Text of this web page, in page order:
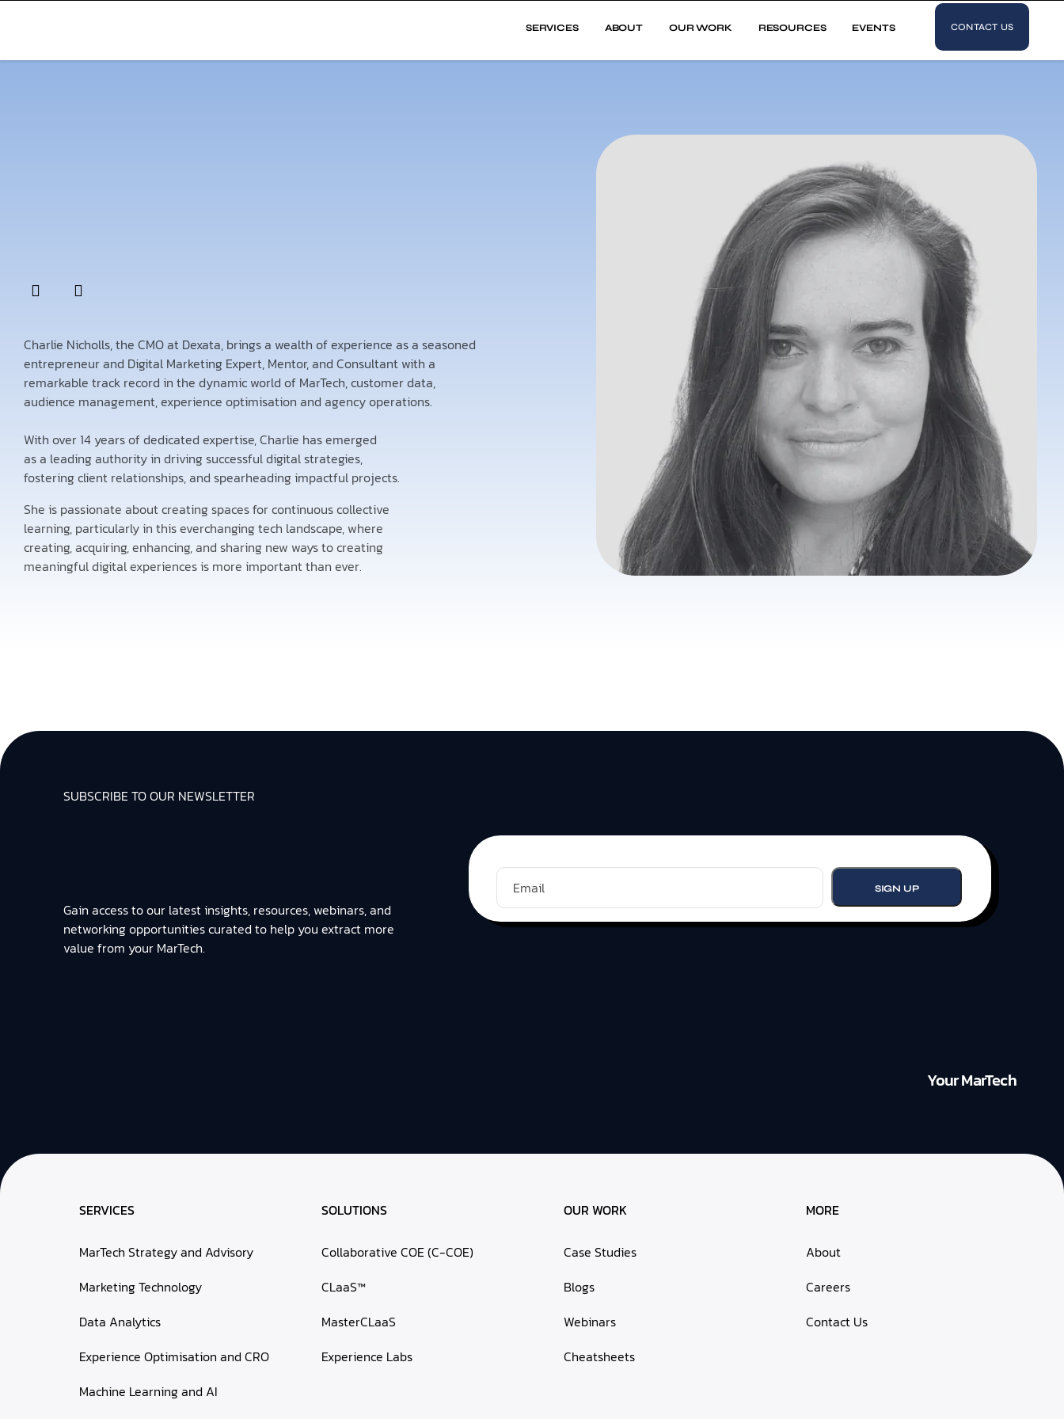
SERVICES ABOUT OUR WORK RESOURCES EVENTS CONTACT US
Charlie Nicholls, the CMO at Dexata, brings a wealth of experience as a seasoned
entrepreneur and Digital Marketing Expert, Mentor, and Consultant with a
remarkable track record in the dynamic world of MarTech, customer data,
audience management, experience optimisation and agency operations.
With over 14 years of dedicated expertise, Charlie has emerged
as a leading authority in driving successful digital strategies,
fostering client relationships, and spearheading impactful projects.
She is passionate about creating spaces for continuous collective
learning, particularly in this everchanging tech landscape, where
creating, acquiring, enhancing, and sharing new ways to creating
meaningful digital experiences is more important than ever.
SUBSCRIBE TO OUR NEWSLETTER
Gain access to our latest insights, resources, webinars, and
networking opportunities curated to help you extract more
value from your MarTech.
Your MarTech
SERVICES
MarTech Strategy and Advisory
Marketing Technology
Data Analytics
Experience Optimisation and CRO
Machine Learning and AI
SOLUTIONS
Collaborative COE (C-COE)
CLaaS™
MasterCLaaS
Experience Labs
OUR WORK
Case Studies
Blogs
Webinars
Cheatsheets
MORE
About
Careers
Contact Us